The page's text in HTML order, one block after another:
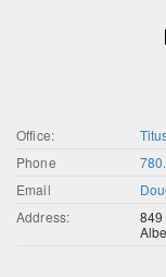
Office:
Phone
Email
Address:
849